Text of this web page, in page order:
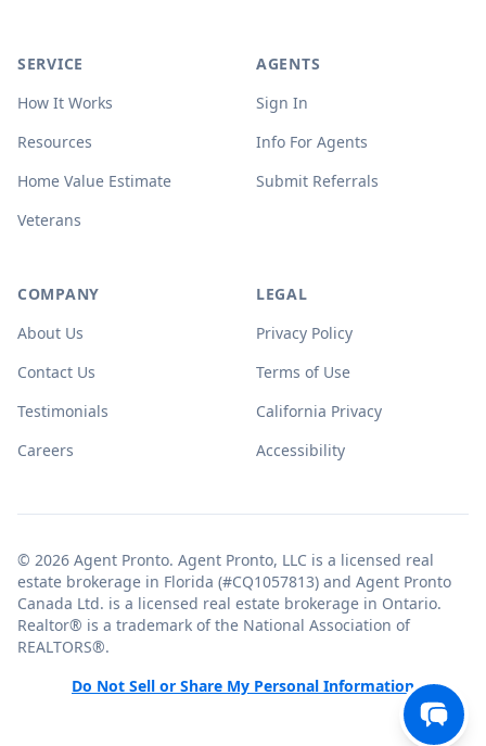
SERVICE
How It Works
Resources
Home Value Estimate
Veterans
AGENTS
Sign In
Info For Agents
Submit Referrals
COMPANY
About Us
Contact Us
Testimonials
Careers
LEGAL
Privacy Policy
Terms of Use
California Privacy
Accessibility
© 2026 Agent Pronto. Agent Pronto, LLC is a licensed real
estate brokerage in Florida (#CQ1057813) and Agent Pronto
Canada Ltd. is a licensed real estate brokerage in Ontario.
Realtor® is a trademark of the National Association of
REALTORS®.
Do Not Sell or Share My Personal Information